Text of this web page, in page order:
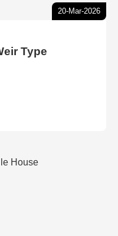
20-Mar-2026
Type